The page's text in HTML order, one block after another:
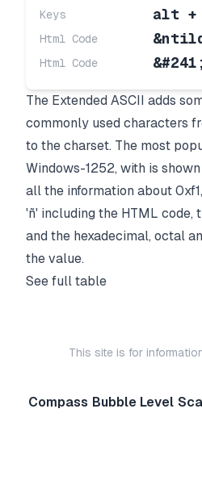
Keys alt +
Html Code
Html Code &#241;
The Extended ASCII adds
commonly used characters
to the charset. The most
Windows-1252, with is
all the information about
'ñ' including the HTML code,
and the hexadecimal, octal
the value.
See full table
This site is for
Compass Bubble Level